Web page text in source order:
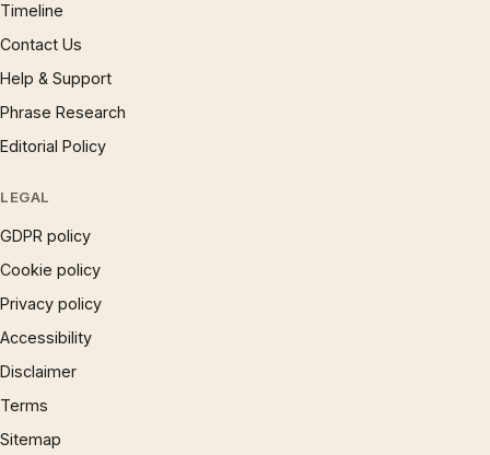
Timeline
Contact Us
Help & Support
Phrase Research
Editorial Policy
LEGAL
GDPR policy
Cookie policy
Privacy policy
Accessibility
Disclaimer
Terms
Sitemap